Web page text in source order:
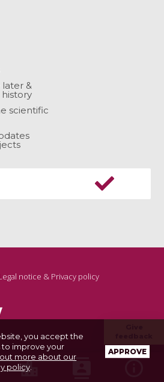
later &
scientific
notice & Privacy policy
you accept the
to improve your
more about our
policy.
APPROVE